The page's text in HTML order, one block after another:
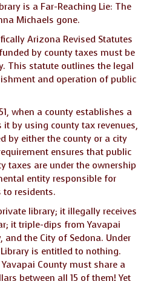
is a Far-Reaching Lie: The
Michaels gone.
Arizona Revised Statutes
funded by county taxes must be
This statute outlines the legal
and operation of public
when a county establishes a
by using county tax revenues,
by either the county or a city
ensures that public
taxes are under the ownership
entity responsible for
to residents.
library; it illegally receives
it triple-dips from Yavapai
and the City of Sedona. Under
is entitled to nothing.
County must share a
between all 15 of them! Yet